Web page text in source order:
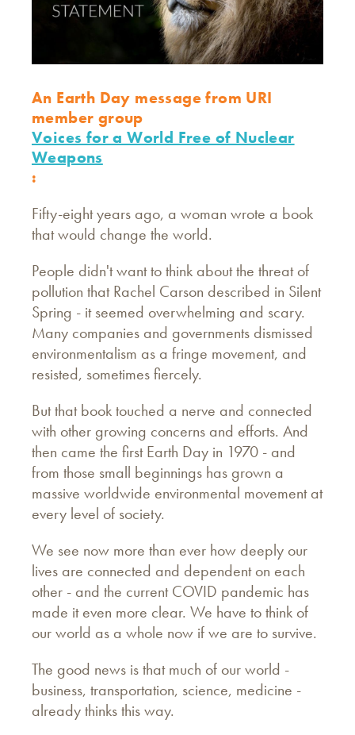
An Earth Day message from URI
member group
Voices for a World Free of Nuclear
Weapons
:
Fifty-eight years ago, a woman wrote a book
that would change the world.
People didn't want to think about the threat of
pollution that Rachel Carson described in Silent
Spring - it seemed overwhelming and scary.
Many companies and governments dismissed
environmentalism as a fringe movement, and
resisted, sometimes fiercely.
But that book touched a nerve and connected
with other growing concerns and efforts. And
then came the first Earth Day in 1970 - and
from those small beginnings has grown a
massive worldwide environmental movement at
every level of society.
We see now more than ever how deeply our
lives are connected and dependent on each
other - and the current COVID pandemic has
made it even more clear. We have to think of
our world as a whole now if we are to survive.
The good news is that much of our world -
business, transportation, science, medicine -
already thinks this way.